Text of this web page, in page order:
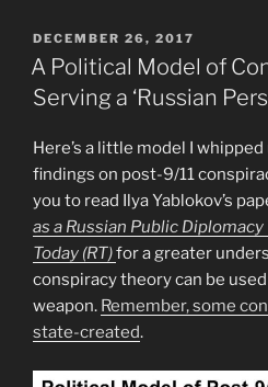
Erika
Cheetham
as
Agents”
POSTED
ON
DECEMBER 26, 2017
A Political Model of
Serving a ‘Russian
Here’s a little model I
findings on post-9/11
you to read Ilya Yablokov’s
as a Russian Public
Today (RT)for a greater
conspiracy theory can be
weapon. Remember, some
state-created.